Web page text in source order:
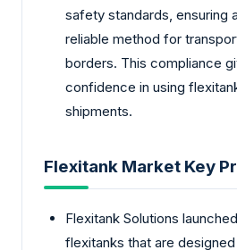
safety standards, ensuring
reliable method for
borders. This compliance
confidence in using
shipments.
Flexitank Market Key
Flexitank Solutions
flexitanks that are